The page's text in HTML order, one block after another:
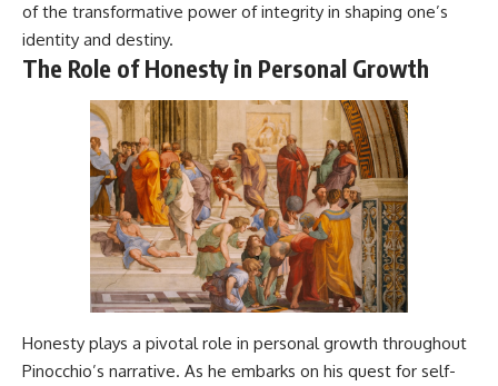
of the transformative power of integrity in shaping one’s
identity and destiny.
The Role of Honesty in Personal Growth
Honesty plays a pivotal role in personal growth throughout
Pinocchio’s narrative. As he embarks on his quest for self-